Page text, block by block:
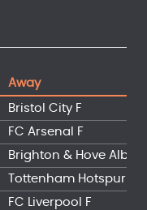
Away
Bristol City F
FC Arsenal F
Brighton & Hove
Tottenham Hotspur F
FC Liverpool F